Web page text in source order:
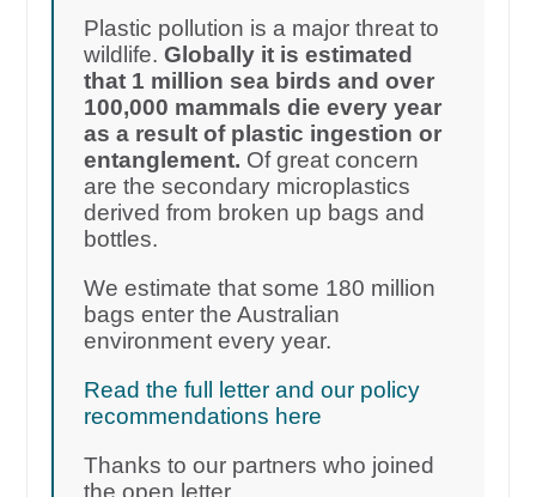
Plastic pollution is a major threat to
wildlife.Globally it is estimated
that 1 million sea birds and over
100,000 mammals die every year
as a result of plastic ingestion or
entanglement. Of great concern
are the secondary microplastics
derived from broken up bags and
bottles.
We estimate that some 180 million
bags enter the Australian
environment every year.
Read the full letter and our policy
recommendations here
Thanks to our partners who joined
the open letter.